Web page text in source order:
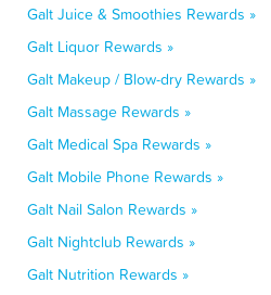
Galt Juice & Smoothies Rewards »
Galt Liquor Rewards »
Galt Makeup / Blow-dry Rewards »
Galt Massage Rewards »
Galt Medical Spa Rewards »
Galt Mobile Phone Rewards »
Galt Nail Salon Rewards »
Galt Nightclub Rewards »
Galt Nutrition Rewards »